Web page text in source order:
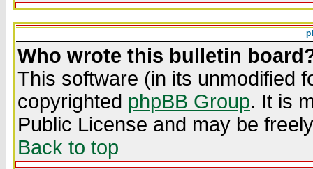
Who wrote this bulletin
This software (in its unmodified
copyrighted phpBB Group. It is
Public License and may be
Back to top